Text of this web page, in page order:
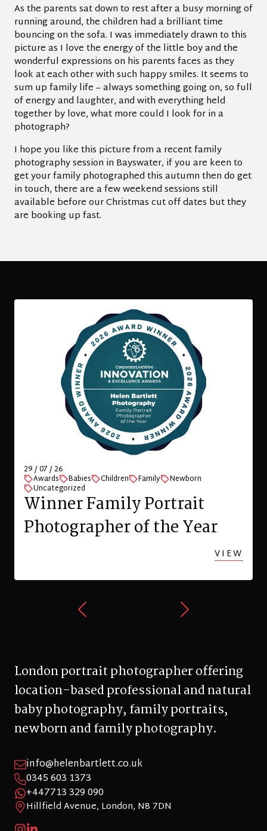
As the parents sat down to rest after a busy morning of
running around, the children had a brilliant time
bouncing on the sofa. I was immediately drawn to this
picture as I love the energy of the little boy and the
wonderful expressions on his parents faces as they
look at each other with such happy smiles. It seems to
sum up family life – always something going on, so full
of energy and laughter, and with everything held
together by love, what more could I look for in a
photograph?
I hope you like this picture from a recent family
photography session in Bayswater, if you are keen to
get your family photographed this autumn then do get
in touch, there are a few weekend sessions still
available before our Christmas cut off dates but they
are booking up fast.
29 / 07 / 26
Awards Babies Children Family Newborn
Uncategorized
Winner Family Portrait
Photographer of the Year
VIEW
London portrait photographer offering
location-based professional and natural
baby photography, family portraits,
newborn and family photography.
info@helenbartlett.co.uk
0345 603 1373
+447713 329 090
Hillfield Avenue, London, N8 7DN